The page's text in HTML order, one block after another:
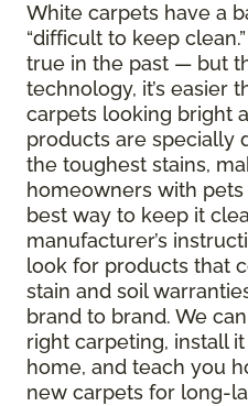
White carpets have a
“difficult to keep
true in the past — but
technology, it’s easier
carpets looking bright
products are specially
the toughest stains,
homeowners with
best way to keep it
manufacturer’s
look for products that
stain and soil
brand to brand. We
right carpeting, install
home, and teach you
new carpets for long-